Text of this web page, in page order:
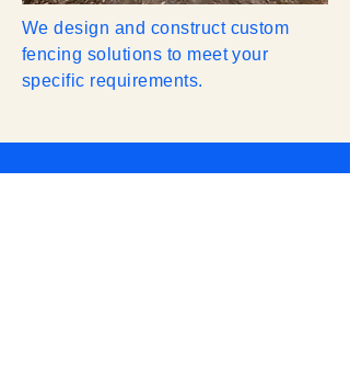
We design and construct custom
fencing solutions to meet your
specific requirements.